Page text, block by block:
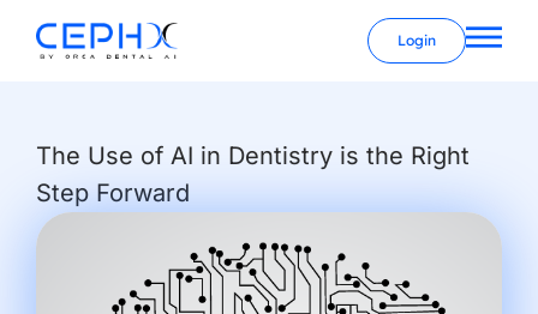
Login
The Use of AI in Dentistry is the Right
Step Forward